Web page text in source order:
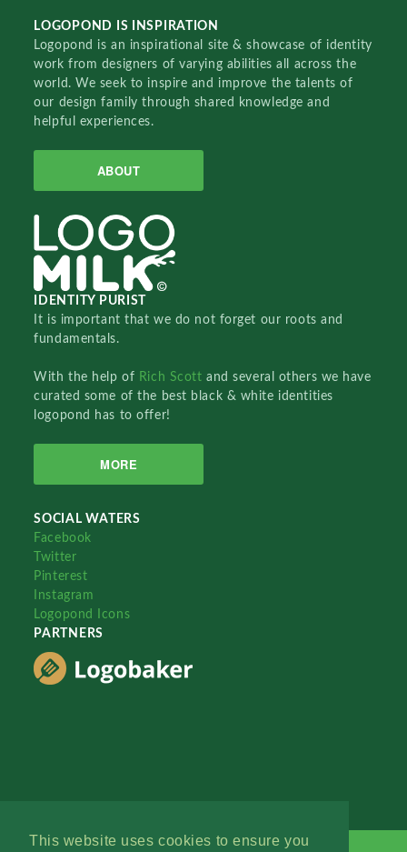
This website uses cookies to ensure you
LOGOPOND IS INSPIRATION
Logopond is an inspirational site & showcase of identity
work from designers of varying abilities all across the
world. We seek to inspire and improve the talents of
our design family through shared knowledge and
helpful experiences.
ABOUT
IDENTITY PURIST
It is important that we do not forget our roots and
fundamentals.
With the help of Rich Scottand several others we have
curated some of the best black & white identities
logopond has to offer!
MORE
SOCIAL WATERS
Facebook
Twitter
Pinterest
Instagram
Logopond Icons
PARTNERS